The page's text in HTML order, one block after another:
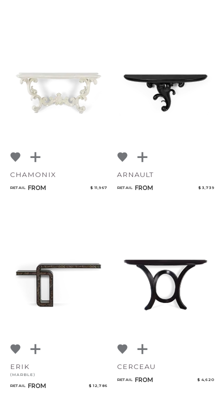
CHAMONIX
RETAIL FROM $ 11,967
ARNAULT
RETAIL FROM $ 3,739
ERIK
(MARBLE)
RETAIL FROM $ 12,786
CERCEAU
RETAIL FROM $ 4,620